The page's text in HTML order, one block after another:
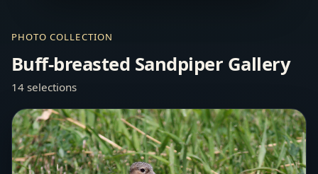
PHOTO COLLECTION
Buff-breasted Sandpiper Gallery
14 selections